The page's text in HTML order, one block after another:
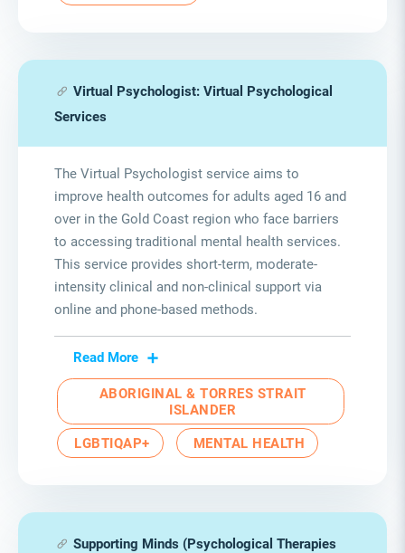
Virtual Psychologist: Virtual Psychological
Services
The Virtual Psychologist service aims to
improve health outcomes for adults aged 16 and
over in the Gold Coast region who face barriers
to accessing traditional mental health services.
This service provides short-term, moderate-
intensity clinical and non-clinical support via
online and phone-based methods.
Read More
ABORIGINAL & TORRES STRAIT
ISLANDER
LGBTIQAP+ MENTAL HEALTH
Supporting Minds (Psychological Therapies